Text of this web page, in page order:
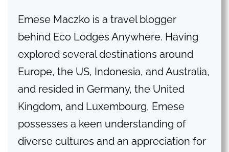
Emese Maczko is a travel blogger
behind Eco Lodges Anywhere. Having
explored several destinations around
Europe, the US, Indonesia, and Australia,
and resided in Germany, the United
Kingdom, and Luxembourg, Emese
possesses a keen understanding of
diverse cultures and an appreciation for